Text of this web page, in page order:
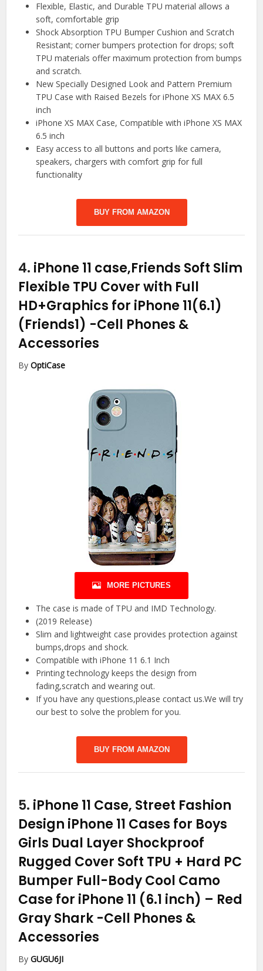
Flexible, Elastic, and Durable TPU material allows a
soft, comfortable grip
Shock Absorption TPU Bumper Cushion and Scratch
Resistant; corner bumpers protection for drops; soft
TPU materials offer maximum protection from bumps
and scratch.
New Specially Designed Look and Pattern Premium
TPU Case with Raised Bezels for iPhone XS MAX 6.5
inch
iPhone XS MAX Case, Compatible with iPhone XS MAX
6.5 inch
Easy access to all buttons and ports like camera,
speakers, chargers with comfort grip for full
functionality
BUY FROM AMAZON
4. iPhone 11 case,Friends Soft Slim
Flexible TPU Cover with Full
HD+Graphics for iPhone 11(6.1)
(Friends1) -Cell Phones &
Accessories
ByOptiCase
MORE PICTURES
The case is made of TPU and IMD Technology.
(2019 Release)
Slim and lightweight case provides protection against
bumps,drops and shock.
Compatible with iPhone 11 6.1 Inch
Printing technology keeps the design from
fading,scratch and wearing out.
If you have any questions,please contact us.We will try
our best to solve the problem for you.
BUY FROM AMAZON
5. iPhone 11 Case, Street Fashion
Design iPhone 11 Cases for Boys
Girls Dual Layer Shockproof
Rugged Cover Soft TPU + Hard PC
Bumper Full-Body Cool Camo
Case for iPhone 11 (6.1 inch) – Red
Gray Shark -Cell Phones &
Accessories
ByGUGU6JI